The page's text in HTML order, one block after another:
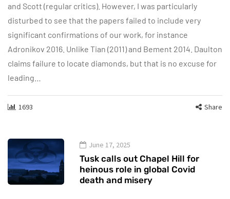
and Scott (regular critics). However, I was particularly
disturbed to see that the papers failed to include very
significant confirmations of our work, for instance
Adronikov 2016. Unlike Tian (2011) and Bement 2014. Daulton
claims failure to locate diamonds, but that is no excuse for
leading…
1693 Share
June 17, 2025
Tusk calls out Chapel Hill for
heinous role in global Covid
death and misery